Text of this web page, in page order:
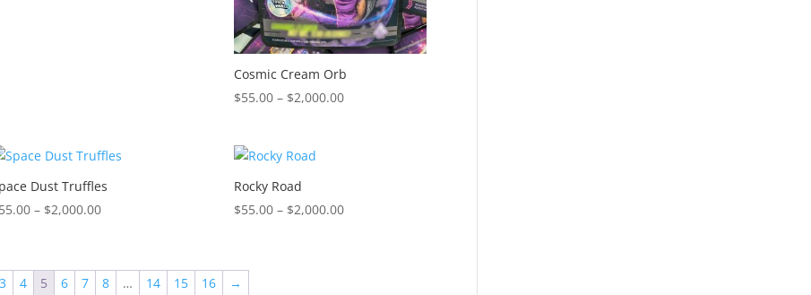
Cosmic Cream Orb
$55.00 – $2,000.00Price
Dust Truffles
55.00 – $2,000.00Price
through
$2,000.00
Rocky Road
$55.00 – $2,000.00Price
3 4 5 6 7 8 … 14 15 16 →